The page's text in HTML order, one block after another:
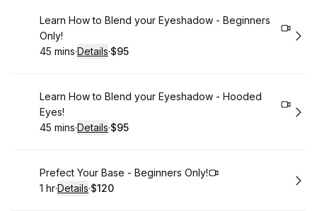
Book
Learn How to Blend your Eyeshadow - Beginners
Only!
.Duration:
45 mins·Details·
.Price
$95
Book
Learn How to Blend your Eyeshadow - Hooded
Eyes!
.Duration:
45 mins·Details·
.Price
$95
Book
Prefect Your Base - Beginners Only!
. Duration:
1 hr·Details·
. Price
$120